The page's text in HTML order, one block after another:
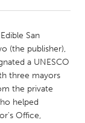
San
(the publisher),
a UNESCO
three mayors
the private
helped
Office,